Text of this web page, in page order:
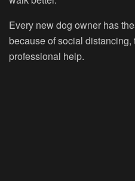
Every new dog owner has
because of social distancing,
professional help.